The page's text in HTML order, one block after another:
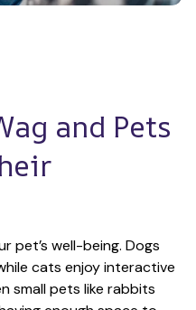
and Pets
pet’s well-being. Dogs
cats enjoy interactive
small pets like rabbits